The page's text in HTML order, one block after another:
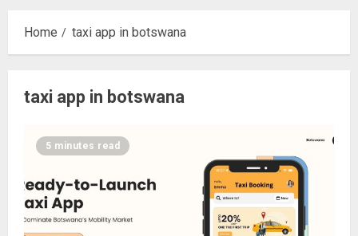
Home taxi app in botswana
taxi app in botswana
5 minutes read